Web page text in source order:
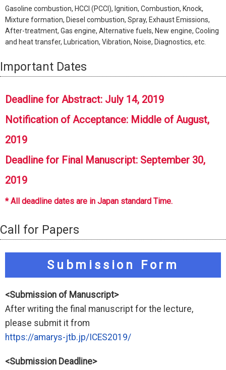
Gasoline combustion, HCCI (PCCI), Ignition, Combustion, Knock,
Mixture formation, Diesel combustion, Spray, Exhaust Emissions,
After-treatment, Gas engine, Alternative fuels, New engine, Cooling
and heat transfer, Lubrication, Vibration, Noise, Diagnostics, etc.
Important Dates
Deadline for Abstract: July 14, 2019
Notification of Acceptance: Middle of August,
2019
Deadline for Final Manuscript: September 30,
2019
* All deadline dates are in Japan standard Time.
Call for Papers
Submission Form
<Submission of Manuscript>
After writing the final manuscript for the lecture,
please submit it from
https://amarys-jtb.jp/ICES2019/
<Submission Deadline>